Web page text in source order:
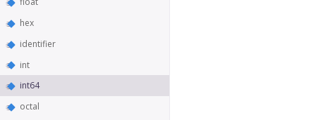
hex
identifier
int
int64
octal